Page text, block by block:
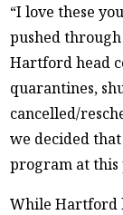
“I love these
pushed
Hartford head
quarantines,
cancelled/
we decided
program at this
While Hartford